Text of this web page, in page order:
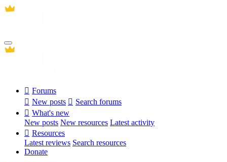
Forums
New posts
Search forums
What's new
New posts New resources Latest activity
Resources
Latest reviews Search resources
Donate